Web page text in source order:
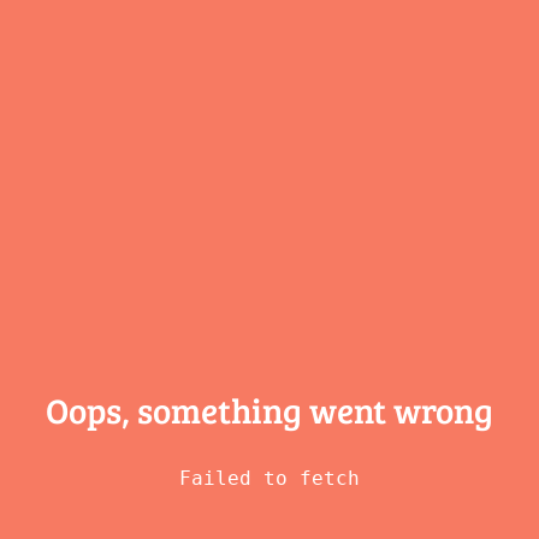
Oops, something went wrong
Failed to fetch